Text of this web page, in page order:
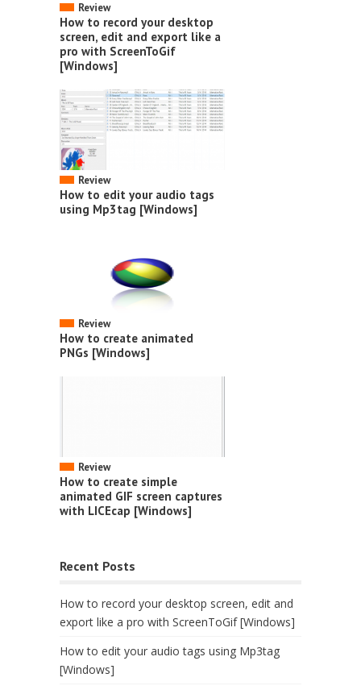
Review
How to record your desktop
screen, edit and export like a
pro with ScreenToGif
[Windows]
Review
How to edit your audio tags
using Mp3tag [Windows]
Review
How to create animated
PNGs [Windows]
Review
How to create simple
animated GIF screen captures
with LICEcap [Windows]
Recent Posts
How to record your desktop screen, edit and
export like a pro with ScreenToGif [Windows]
How to edit your audio tags using Mp3tag
[Windows]